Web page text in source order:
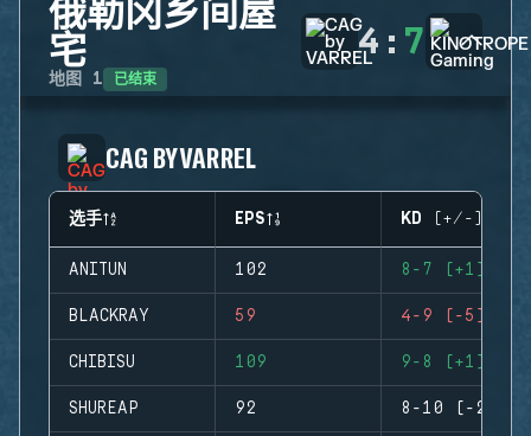
俄勒冈乡间屋
宅
地图 1 已结束
4 : 7
CAG BY VARREL
选手 EPS KD (+/-)
ANITUN 102 8-7 (+1)
BLACKRAY 59 4-9 (-5)
CHIBISU 109 9-8 (+1)
SHUREAP 92 8-10 (-2)